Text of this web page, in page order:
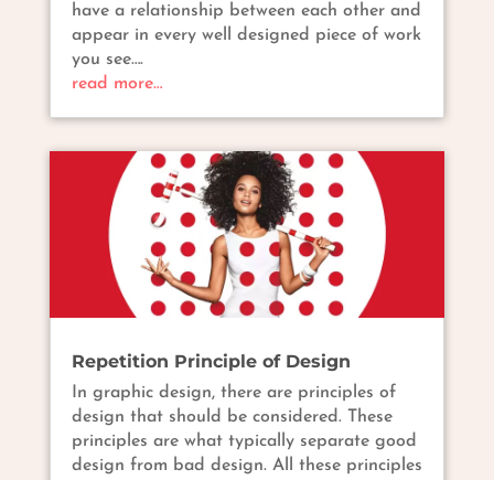
have a relationship between each other and
appear in every well designed piece of work
you see….
read more…
Repetition Principle of Design
In graphic design, there are principles of
design that should be considered. These
principles are what typically separate good
design from bad design. All these principles